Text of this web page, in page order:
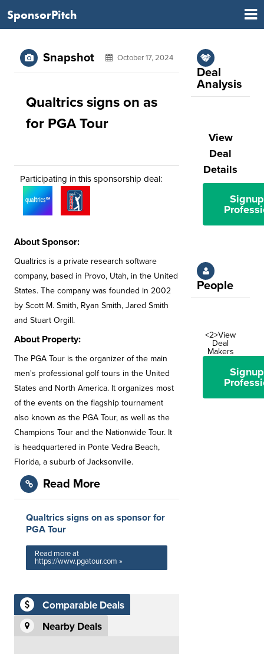
SponsorPitch
Snapshot October 17, 2024
Qualtrics signs on as
for PGA Tour
Participating in this sponsorship deal:
About Sponsor:
Qualtrics is a private research software
company, based in Provo, Utah, in the United
States. The company was founded in 2002
by Scott M. Smith, Ryan Smith, Jared Smith
and Stuart Orgill.
About Property:
The PGA Tour is the organizer of the main
men's professional golf tours in the United
States and North America. It organizes most
of the events on the flagship tournament
also known as the PGA Tour, as well as the
Champions Tour and the Nationwide Tour. It
is headquartered in Ponte Vedra Beach,
Florida, a suburb of Jacksonville.
Read More
Qualtrics signs on as sponsor for
PGA Tour
Read more at
https://www.pgatour.com »
Comparable Deals
Nearby Deals
Deal
Analysis
View
Deal
Details
People
<2>View
Deal
Makers